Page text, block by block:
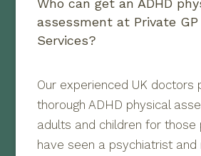
Who can get an ADHD
assessment at Private GP
Services?
Our experienced UK doctors
thorough ADHD physical
adults and children for those
have seen a psychiatrist and